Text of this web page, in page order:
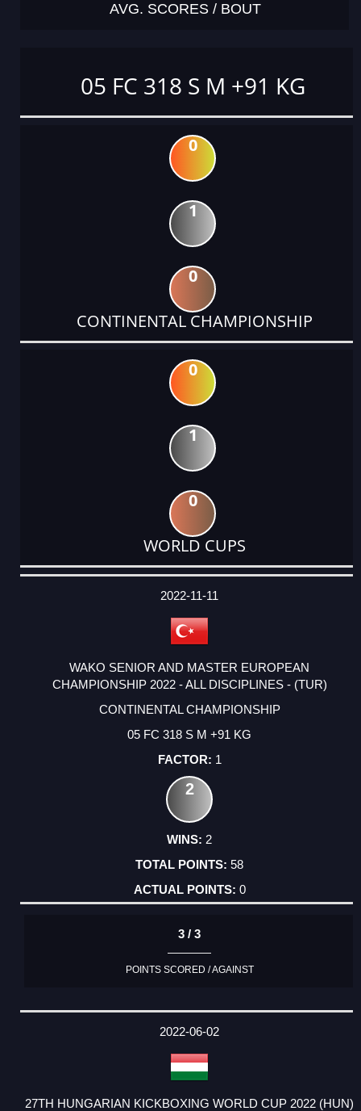
AVG. SCORES / BOUT
05 FC 318 S M +91 KG
0
1
0
CONTINENTAL CHAMPIONSHIP
0
1
0
WORLD CUPS
DATE
EVENT
TYPE
CATEGORY
EVENT
RANK
WINS
POINTS
ACTUAL
2022-11-11
WAKO SENIOR AND MASTER EUROPEAN
CHAMPIONSHIP 2022 - ALL DISCIPLINES - (TUR)
CONTINENTAL CHAMPIONSHIP
05 FC 318 S M +91 KG
1
2
2
58
0
3 / 3
POINTS SCORED / AGAINST
2022-06-02
27TH HUNGARIAN KICKBOXING WORLD CUP 2022 (HUN)